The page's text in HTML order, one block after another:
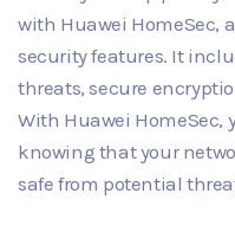
with Huawei HomeSec,
security features. It
threats, secure
With Huawei HomeSec,
knowing that your
safe from potential